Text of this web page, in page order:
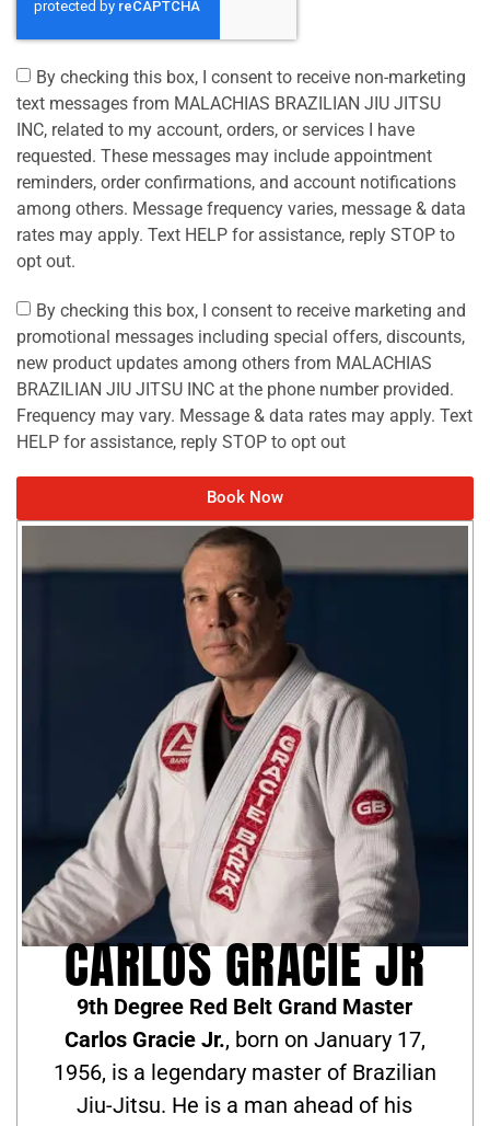
By checking this box, I consent to receive non-marketing
text messages from MALACHIAS BRAZILIAN JIU JITSU
INC, related to my account, orders, or services I have
requested. These messages may include appointment
reminders, order confirmations, and account notifications
among others. Message frequency varies, message & data
rates may apply. Text HELP for assistance, reply STOP to
opt out.
By checking this box, I consent to receive marketing and
promotional messages including special offers, discounts,
new product updates among others from MALACHIAS
BRAZILIAN JIU JITSU INC at the phone number provided.
Frequency may vary. Message & data rates may apply. Text
HELP for assistance, reply STOP to opt out
Book Now
CARLOS GRACIE JR
9th Degree Red Belt Grand Master
Carlos Gracie Jr., born on January 17,
1956, is a legendary master of Brazilian
Jiu-Jitsu. He is a man ahead of his